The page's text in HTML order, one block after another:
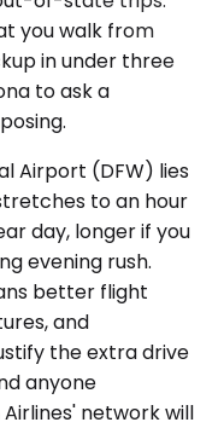
you walk from
in under three
to ask a
Airport (DFW) lies
to an hour
day, longer if you
evening rush.
better flight
and
the extra drive
anyone
network will